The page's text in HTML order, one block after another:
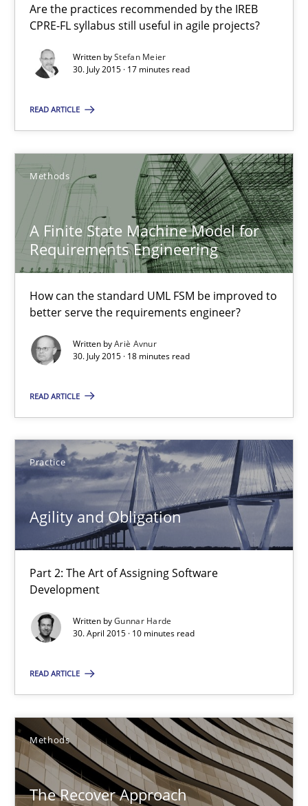
Are the practices recommended by the IREB
CPRE-FL syllabus still useful in agile projects?
Written byStefan Meier
30. July 2015 · 17 minutes read
READ ARTICLE
Methods
A Finite State Machine Model for
Requirements Engineering
How can the standard UML FSM be improved to
better serve the requirements engineer?
Written byAriè Avnur
30. July 2015 · 18 minutes read
READ ARTICLE
Practice
Agility and Obligation
Part 2: The Art of Assigning Software
Development
Written byGunnar Harde
30. April 2015 · 10 minutes read
READ ARTICLE
Methods
The Recover Approach
How can the standard UML FSM be improved to better serve
Methods
Ariè Avnur
18 minutes
Part 2: The Art of Assigning Software Development
Practice
Gunnar Harde
10 minutes
Reverse Modeling and Up-To-Date Evolution of Functional
Methods